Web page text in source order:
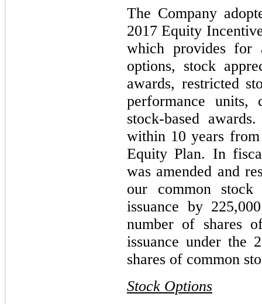
The Company
2017 Equity
which provides
options, stock
awards, restricted
performance units,
stock-based
within 10 years
Equity Plan. In
was amended and
our common stock
issuance by
number of shares
issuance under the
shares of common
Stock Options